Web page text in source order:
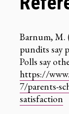
Barnum, M.
pundits say
Polls say
https://
7/parents-
satisfaction